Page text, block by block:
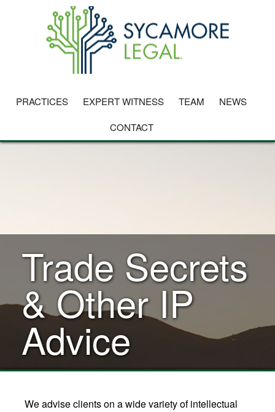
PRACTICES EXPERT WITNESS TEAM
NEWS
CONTACT
Trade Secrets
& Other IP
Advice
We advise clients on a wide variety of intellectual